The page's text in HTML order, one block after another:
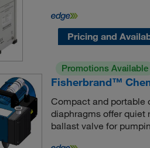
Pricing and
Promotions Available
Fisherbrand™
Compact and portable
diaphragms offer quiet
ballast valve for